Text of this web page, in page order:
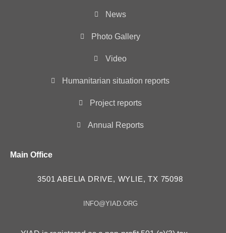
News
Photo Gallery
Video
Humanitarian situation reports
Project reports
Annual Reports
Main Office
3501 ABELIA DRIVE, WYLIE, TX 75098
INFO@YIAD.ORG